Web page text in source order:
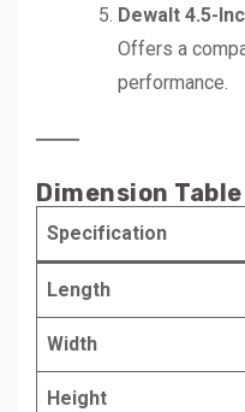
Dewalt 4.5-
Offers a
performance.
Dimension Table
Specification
Length
Width
Height